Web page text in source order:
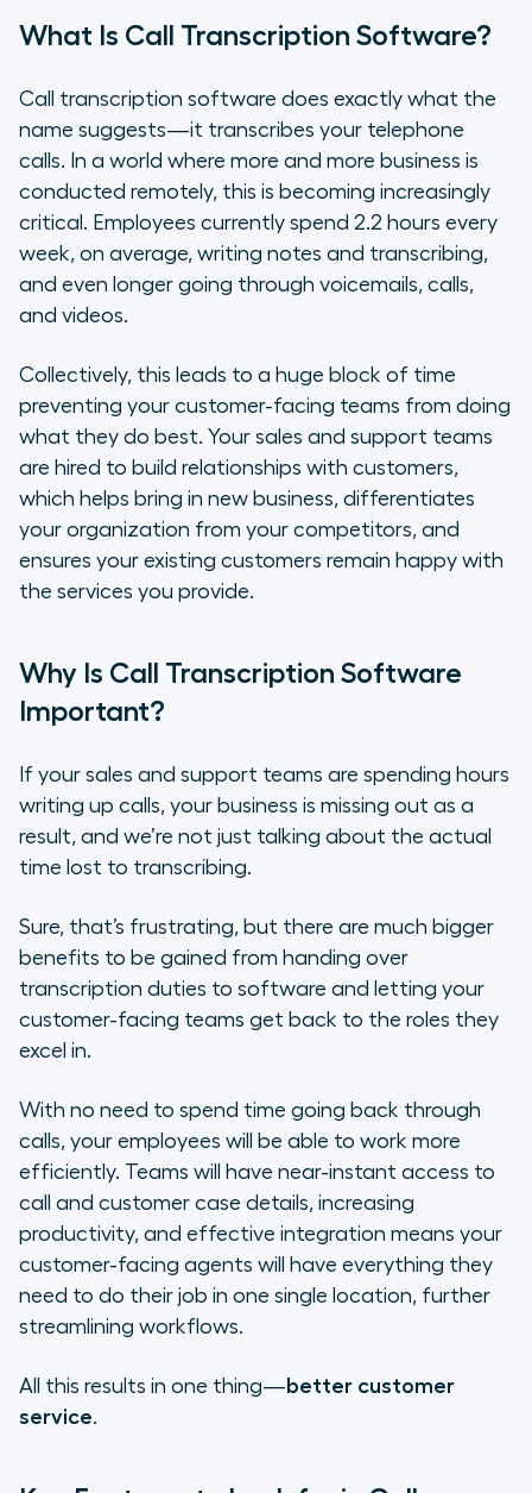
What Is Call Transcription Software?
Call transcription software does exactly what the
name suggests—it transcribes your telephone
calls. In a world where more and more business is
conducted remotely, this is becoming increasingly
critical. Employees currently spend 2.2 hours every
week, on average, writing notes and transcribing,
and even longer going through voicemails, calls,
and videos.
Collectively, this leads to a huge block of time
preventing your customer-facing teams from doing
what they do best. Your sales and support teams
are hired to build relationships with customers,
which helps bring in new business, differentiates
your organization from your competitors, and
ensures your existing customers remain happy with
the services you provide.
Why Is Call Transcription Software
Important?
If your sales and support teams are spending hours
writing up calls, your business is missing out as a
result, and we’re not just talking about the actual
time lost to transcribing.
Sure, that’s frustrating, but there are much bigger
benefits to be gained from handing over
transcription duties to software and letting your
customer-facing teams get back to the roles they
excel in.
With no need to spend time going back through
calls, your employees will be able to work more
efficiently. Teams will have near-instant access to
call and customer case details, increasing
productivity, and effective integration means your
customer-facing agents will have everything they
need to do their job in one single location, further
streamlining workflows.
All this results in one thing— better customer
service.